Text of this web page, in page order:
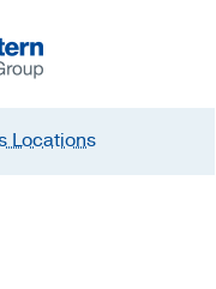
Locations